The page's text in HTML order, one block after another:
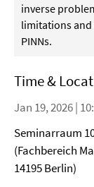
inverse
limitations and
PINNs.
Time &
Jan 19, 2026 |
Seminarraum
(Fachbereich
14195 Berlin)